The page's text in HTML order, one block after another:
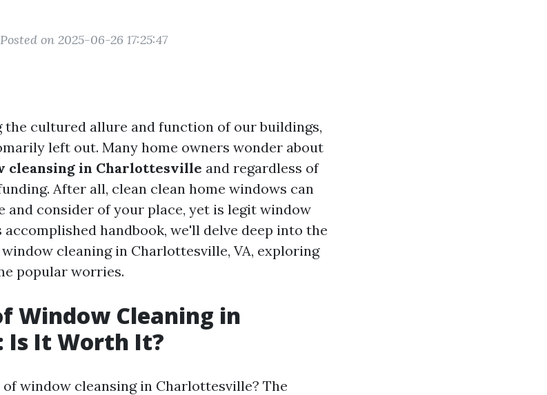
Posted on 2025-06-26 17:25:47
cultured allure and function of our buildings,
left out. Many home owners wonder about
cleansing in Charlottesville and regardless of
After all, clean clean home windows can
and consider of your place, yet is legit window
handbook, we'll delve deep into the
cleaning in Charlottesville, VA, exploring
popular worries.
Window Cleaning in
Is It Worth It?
of window cleansing in Charlottesville? The